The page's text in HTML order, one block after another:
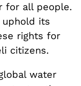
for all people.
uphold its
rights for
citizens.
water